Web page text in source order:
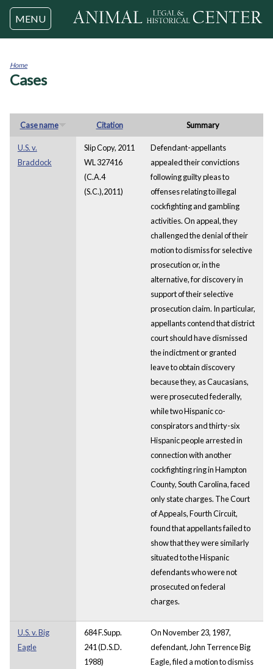
Jump to navigation
MENU
You
Home
Cases
Case name Citation Summary
U.S. v.
Braddock
Slip Copy, 2011
WL 327416
(C.A.4
(S.C.),2011)
Defendant-appellants
appealed their convictions
following guilty pleas to
offenses relating to illegal
cockfighting and gambling
activities. On appeal, they
challenged the denial of their
motion to dismiss for selective
prosecution or, in the
alternative, for discovery in
support of their selective
prosecution claim. In particular,
appellants contend that district
court should have dismissed
the indictment or granted
leave to obtain discovery
because they, as Caucasians,
were prosecuted federally,
while two Hispanic co-
conspirators and thirty-six
Hispanic people arrested in
connection with another
cockfighting ring in Hampton
County, South Carolina, faced
only state charges. The Court
of Appeals, Fourth Circuit,
found that appellants failed to
show that they were similarly
situated to the Hispanic
defendants who were not
prosecuted on federal
charges.
U.S. v. Big
Eagle
684 F.Supp.
241 (D.S.D.
1988)
On November 23, 1987,
defendant, John Terrence Big
Eagle, filed a motion to dismiss